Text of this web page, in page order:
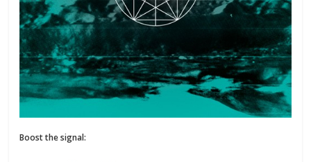
Boost the signal: